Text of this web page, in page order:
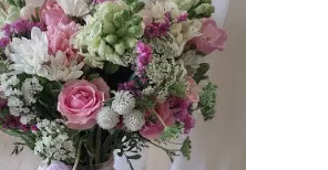
VIEW